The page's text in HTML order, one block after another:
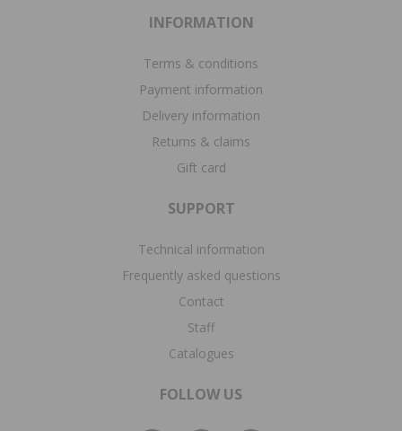
INFORMATION
Terms & conditions
Payment information
Delivery information
Returns & claims
Gift card
SUPPORT
Technical information
Frequently asked questions
Contact
Staff
Catalogues
FOLLOW US